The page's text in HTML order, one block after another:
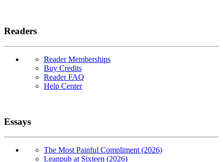
Readers
Reader Memberships
Buy Credits
Reader FAQ
Help Center
Essays
The Most Painful Compliment (2026)
Leanpub at Sixteen (2026)